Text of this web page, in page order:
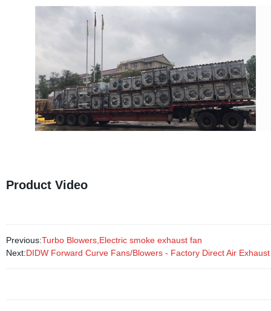
Product Video
Previous:Turbo Blowers,Electric smoke exhaust fan
Next:DIDW Forward Curve Fans/Blowers - Factory Direct Air